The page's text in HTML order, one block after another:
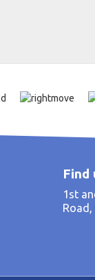
Find
1st